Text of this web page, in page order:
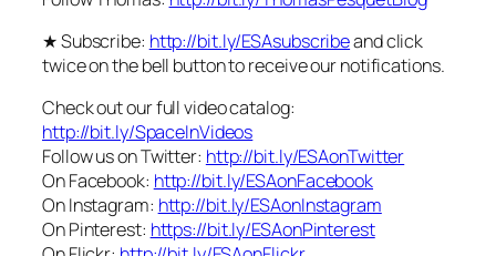
★ Subscribe: http://bit.ly/ESAsubscribeand click
twice on the bell button to receive our notifications.
Check out our full video catalog:
http://bit.ly/SpaceInVideos
Follow us on Twitter: http://bit.ly/ESAonTwitter
On Facebook: http://bit.ly/ESAonFacebook
On Instagram: http://bit.ly/ESAonInstagram
On Pinterest: https://bit.ly/ESAonPinterest